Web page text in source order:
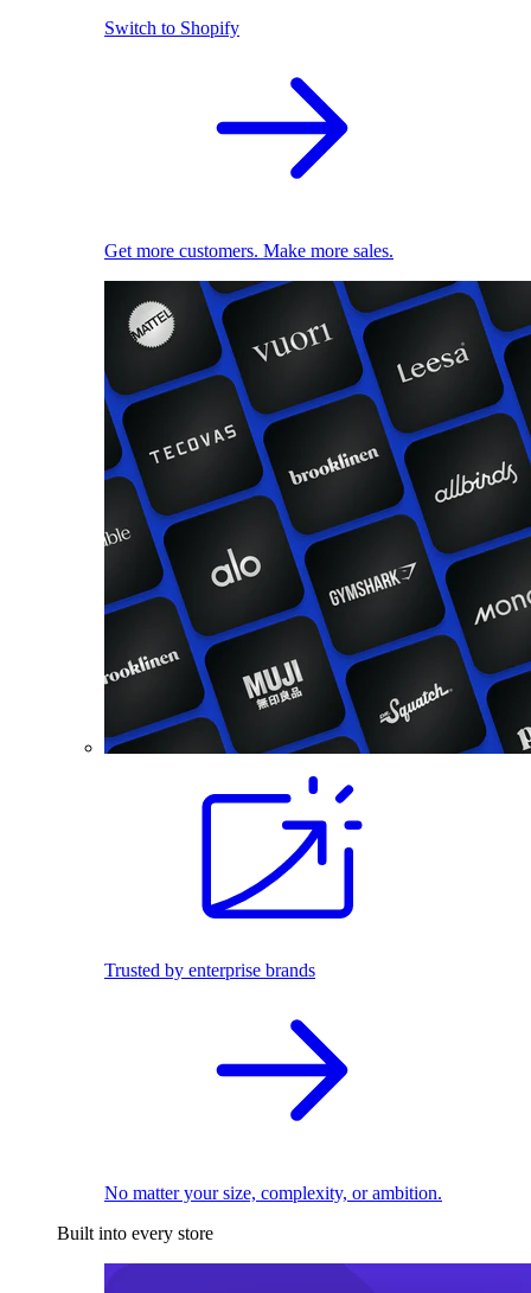
Switch to Shopify
Get more customers. Make more sales.
Trusted by enterprise brands
No matter your size, complexity, or ambition.
Built into every store